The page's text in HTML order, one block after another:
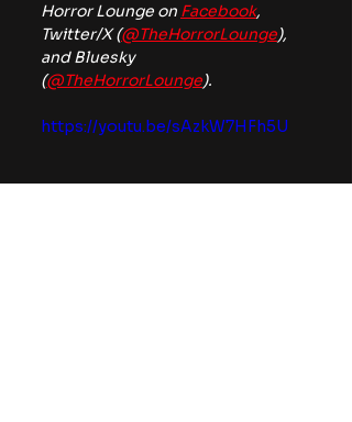
Horror Lounge on Facebook,
Twitter/X (@TheHorrorLounge),
and Bluesky
(@TheHorrorLounge).
https://youtu.be/sAzkW7HFh5U